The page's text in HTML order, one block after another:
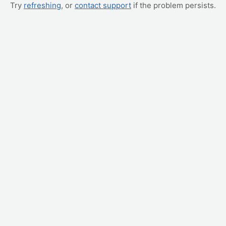
Try refreshing, or contact support if the problem persists.